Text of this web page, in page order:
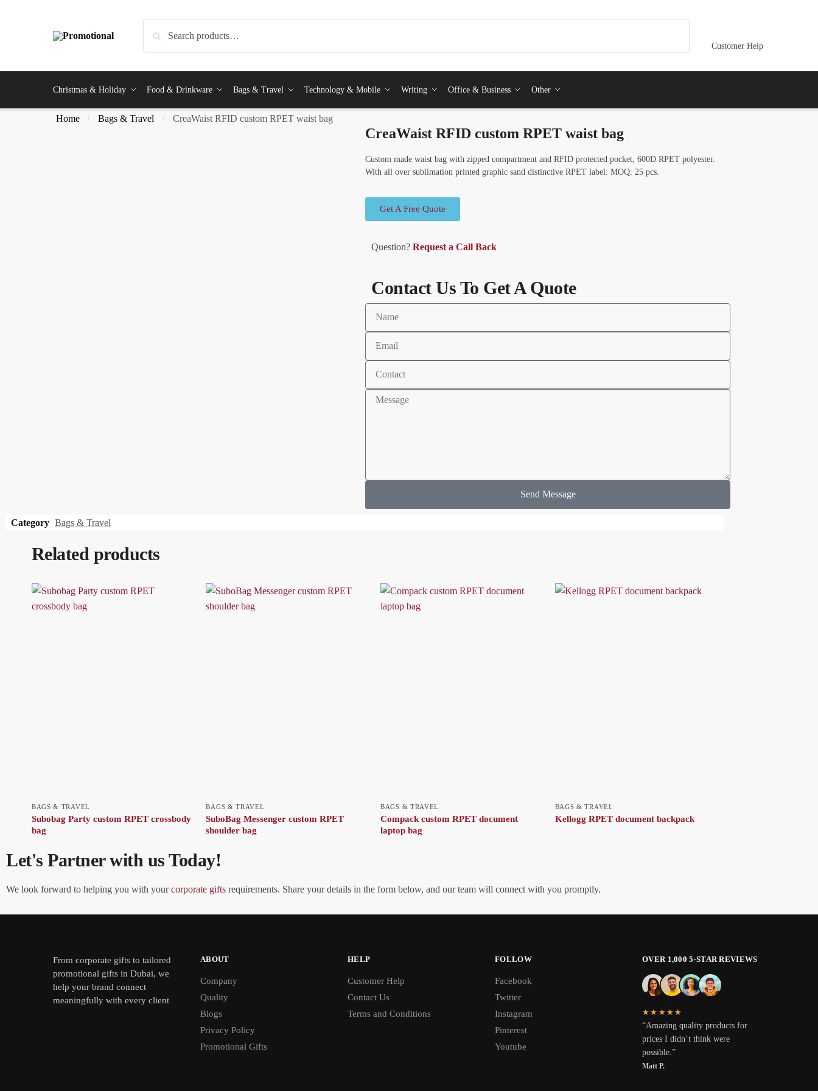
Customer Help
Christmas & Holiday Food & Drinkware Bags & Travel Technology & Mobile Writing Office & Business Other
Home / Bags & Travel / CreaWaist RFID custom RPET waist bag
CreaWaist RFID custom RPET waist bag
Custom made waist bag with zipped compartment and RFID protected pocket, 600D RPET polyester.
With all over sublimation printed graphic sand distinctive RPET label. MOQ: 25 pcs.
Get A Free Quote
Question? Request a Call Back
Contact Us To Get A Quote
Send Message
Category Bags & Travel
Related products
BAGS & TRAVEL
Subobag Party custom RPET crossbody
bag
BAGS & TRAVEL
SuboBag Messenger custom RPET
shoulder bag
BAGS & TRAVEL
Compack custom RPET document
laptop bag
BAGS & TRAVEL
Kellogg RPET document backpack
Let's Partner with us Today!
We look forward to helping you with yourcorporate gifts requirements. Share your details in the form below, and our team will connect with you promptly.
From corporate gifts to tailored
promotional gifts in Dubai, we
help your brand connect
meaningfully with every client
ABOUT
Company
Quality
Blogs
Privacy Policy
Promotional Gifts
HELP
Customer Help
Contact Us
Terms and Conditions
FOLLOW
Facebook
Twitter
Instagram
Pinterest
Youtube
OVER 1,000 5-STAR REVIEWS
★★★★★
“Amazing quality products for
prices I didn’t think were
possible.”
Matt P.